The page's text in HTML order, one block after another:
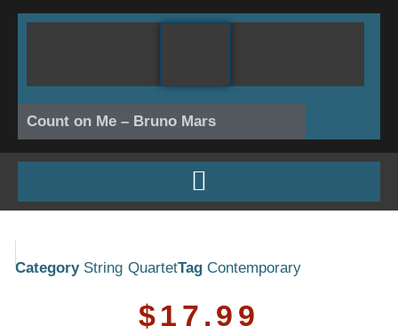
Skip
Count on Me – Bruno Mars
Category String QuartetTag Contemporary
$17.99